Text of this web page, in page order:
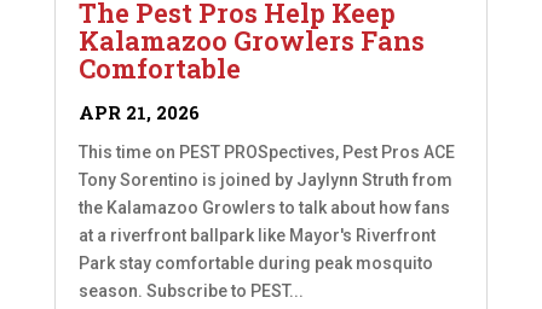
The Pest Pros Help Keep
Kalamazoo Growlers Fans
Comfortable
APR 21, 2026
This time on PEST PROSpectives, Pest Pros ACE
Tony Sorentino is joined by Jaylynn Struth from
the Kalamazoo Growlers to talk about how fans
at a riverfront ballpark like Mayor's Riverfront
Park stay comfortable during peak mosquito
season. Subscribe to PEST...